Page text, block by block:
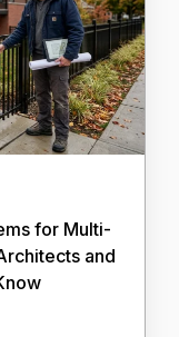
for Multi-
and